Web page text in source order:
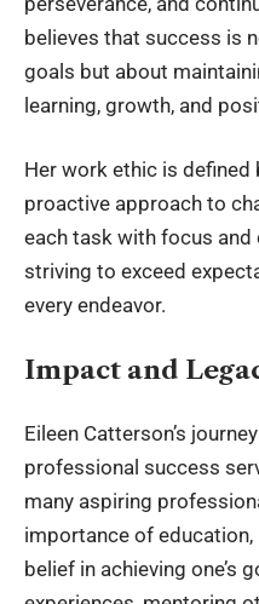
believes that success is
goals but about
learning, growth, and
Her work ethic is defined
proactive approach to
each task with focus
striving to exceed
every endeavor.
Impact and
Eileen Catterson’s
professional success
many aspiring
importance of education,
belief in achieving one’s